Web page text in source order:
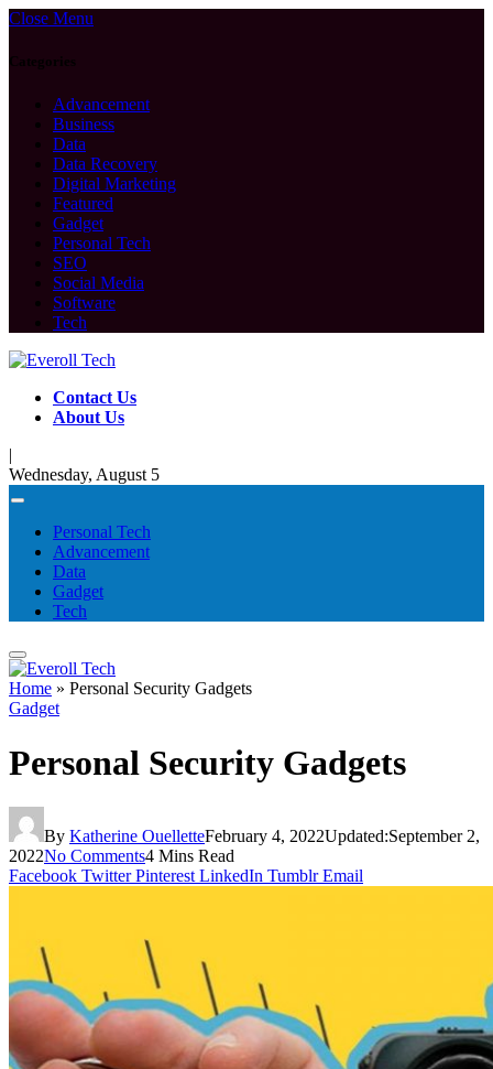
Close Menu
Categories
Advancement
Business
Data
Data Recovery
Digital Marketing
Featured
Gadget
Personal Tech
SEO
Social Media
Software
Tech
Contact Us
About Us
|
Wednesday, August 5
Personal Tech
Advancement
Data
Gadget
Tech
Home » Personal Security Gadgets
Gadget
Personal Security Gadgets
By Katherine OuelletteFebruary 4, 2022Updated:September 2,
2022No Comments4 Mins Read
Facebook Twitter Pinterest LinkedIn Tumblr Email